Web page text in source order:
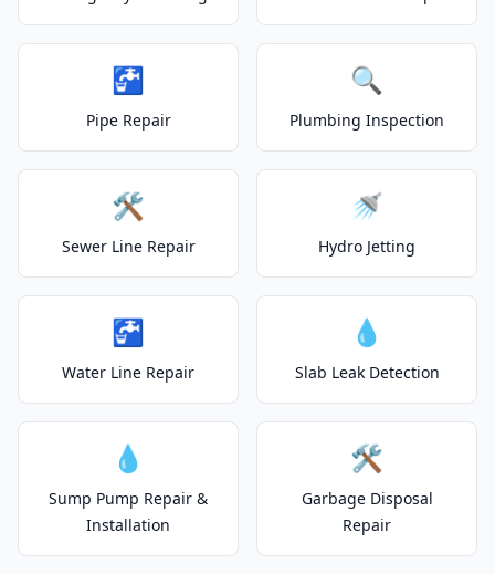
🚰
Pipe Repair
🔍
Plumbing Inspection
🛠️
Sewer Line Repair
🚿
Hydro Jetting
🚰
Water Line Repair
💧
Slab Leak Detection
💧
Sump Pump Repair &
Installation
🛠️
Garbage Disposal
Repair